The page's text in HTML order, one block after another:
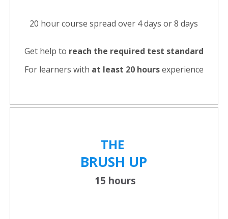
20 hour course spread over 4 days or 8 days
Get help to reach the required test standard
For learners with at least 20 hoursexperience
THE
BRUSH UP
15 hours